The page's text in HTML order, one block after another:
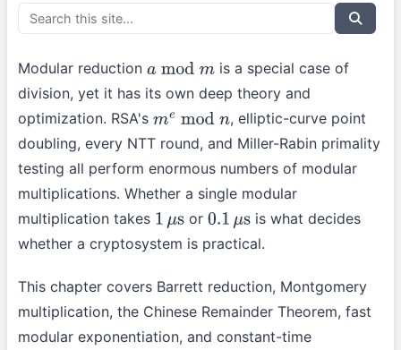
Modular reduction amodm
is a special case of
division, yet it has its own deep theory and
optimization. RSA's memodn
, elliptic-curve point
doubling, every NTT round, and Miller-Rabin primality
testing all perform enormous numbers of modular
multiplications. Whether a single modular
multiplication takes 1μs or 0.1μs
is what decides
whether a cryptosystem is practical.
This chapter covers Barrett reduction, Montgomery
multiplication, the Chinese Remainder Theorem, fast
modular exponentiation, and constant-time